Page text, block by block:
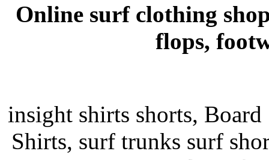
Online surf clothing
flops,
insight shirts shorts, Board
Shirts, surf trunks surf